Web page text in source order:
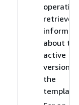
retrieves
about the
active
version
the
template.